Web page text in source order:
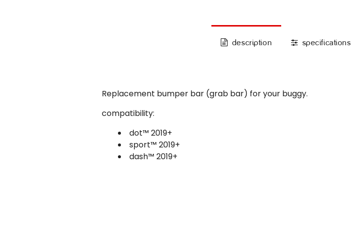
description specifications
Replacement bumper bar (grab bar) for your buggy.
compatibility:
dot™ 2019+
sport™ 2019+
dash™ 2019+